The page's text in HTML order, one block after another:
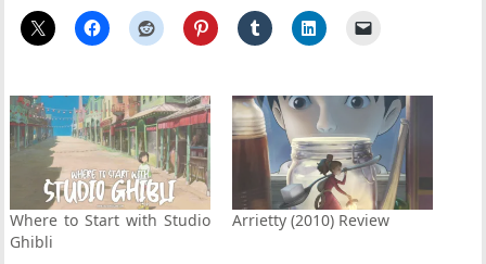
Where to Start with Studio
Ghibli
Arrietty (2010) Review